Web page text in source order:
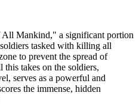
Mankind," a significant portion
tasked with killing all
to prevent the spread of
takes on the soldiers,
serves as a powerful and
the immense, hidden